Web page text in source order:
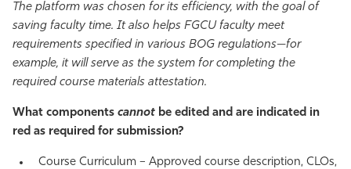
The platform was chosen for its efficiency, with the goal of
saving faculty time. It also helps FGCU faculty meet
requirements specified in various BOG regulations—for
example, it will serve as the system for completing the
required course materials attestation.
What components cannot be edited and are indicated in
red as required for submission?
Course Curriculum – Approved course description, CLOs,